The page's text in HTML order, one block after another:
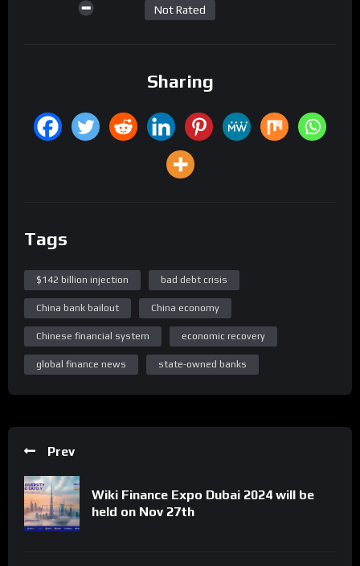
Not Rated
Sharing
Tags
$142 billion injection bad debt crisis
China bank bailout China economy
Chinese financial system economic recovery
global finance news state-owned banks
Prev
Wiki Finance Expo Dubai 2024 will be
held on Nov 27th